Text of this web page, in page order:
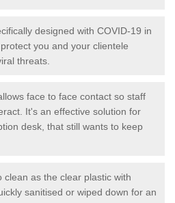
designed with COVID-19 in
you and your clientele
threats.
face to face contact so staff
It's an effective solution for
desk, that still wants to keep
as the clear plastic with
sanitised or wiped down for an